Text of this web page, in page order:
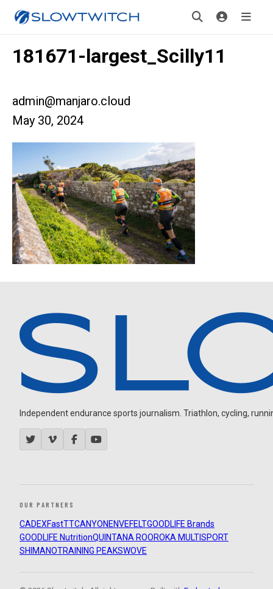
181671-largest_Scilly11
admin@manjaro.cloud
May 30, 2024
Independent endurance sports journalism. Triathlon, cycling,
OUR PARTNERS
CADEXFastTTCANYON ENVEFELTGOODLIFE Brands
GOODLIFE NutritionQUINTANA ROOROKA MULTISPORT
SHIMANOTRAINING PEAKSWOVE